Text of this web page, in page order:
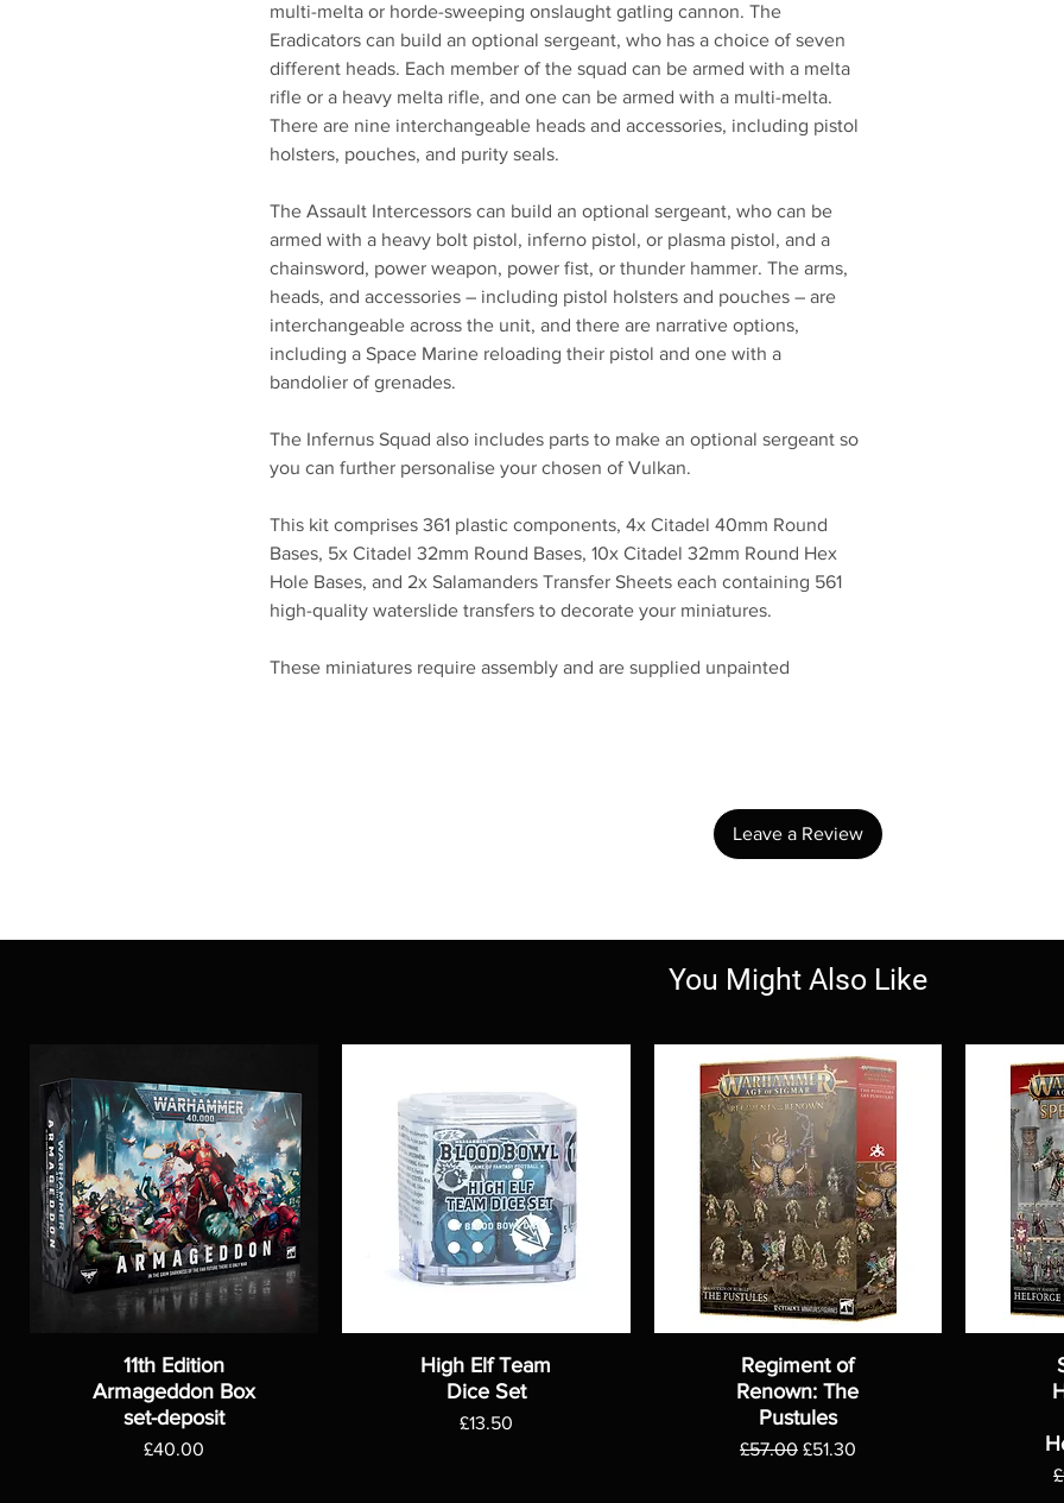
multi-melta or horde-sweeping onslaught gatling cannon. The
Eradicators can build an optional sergeant, who has a choice of seven
different heads. Each member of the squad can be armed with a melta
rifle or a heavy melta rifle, and one can be armed with a multi-melta.
There are nine interchangeable heads and accessories, including pistol
holsters, pouches, and purity seals.
The Assault Intercessors can build an optional sergeant, who can be
armed with a heavy bolt pistol, inferno pistol, or plasma pistol, and a
chainsword, power weapon, power fist, or thunder hammer. The arms,
heads, and accessories – including pistol holsters and pouches – are
interchangeable across the unit, and there are narrative options,
including a Space Marine reloading their pistol and one with a
bandolier of grenades.
The Infernus Squad also includes parts to make an optional sergeant so
you can further personalise your chosen of Vulkan.
This kit comprises 361 plastic components, 4x Citadel 40mm Round
Bases, 5x Citadel 32mm Round Bases, 10x Citadel 32mm Round Hex
Hole Bases, and 2x Salamanders Transfer Sheets each containing 561
high-quality waterslide transfers to decorate your miniatures.
These miniatures require assembly and are supplied unpainted
Leave a Review
You Might Also Like
11th Edition
Armageddon Box
set-deposit
Price
£40.00
High Elf Team
Dice Set
Price
£13.50
Regiment of
Renown: The
Pustules
Regular Price
£57.00 Sale Price
£51.30